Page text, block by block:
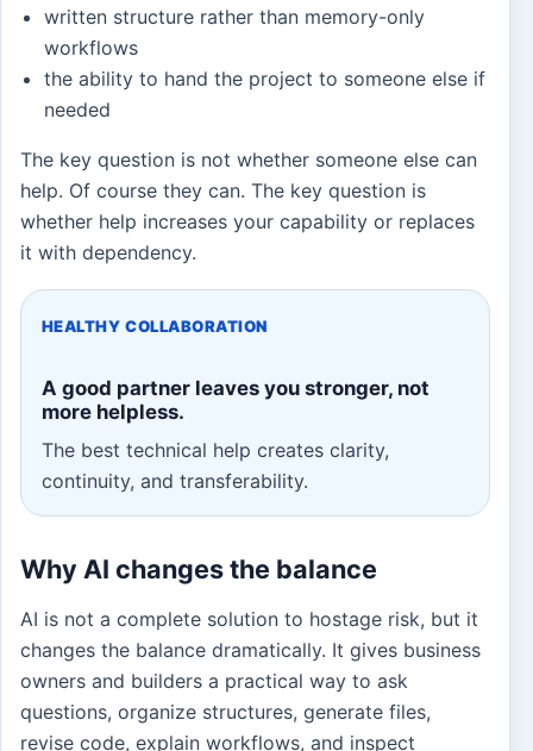
written structure rather than memory-only
workflows
the ability to hand the project to someone else if
needed
The key question is not whether someone else can
help. Of course they can. The key question is
whether help increases your capability or replaces
it with dependency.
HEALTHY COLLABORATION
A good partner leaves you stronger, not
more helpless.
The best technical help creates clarity,
continuity, and transferability.
Why AI changes the balance
AI is not a complete solution to hostage risk, but it
changes the balance dramatically. It gives business
owners and builders a practical way to ask
questions, organize structures, generate files,
revise code, explain workflows, and inspect